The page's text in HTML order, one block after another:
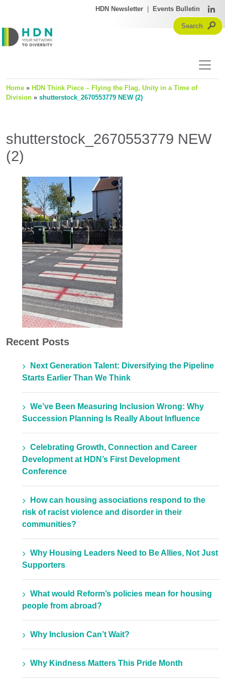
HDN Newsletter Events Bulletin
Home » HDN Think Piece – Flying the Flag, Unity in a Time of
Division » shutterstock_2670553779 NEW (2)
shutterstock_2670553779 NEW
(2)
Recent Posts
Next Generation Talent: Diversifying the Pipeline
Starts Earlier Than We Think
We’ve Been Measuring Inclusion Wrong: Why
Succession Planning Is Really About Influence
Celebrating Growth, Connection and Career
Development at HDN’s First Development
Conference
How can housing associations respond to the
risk of racist violence and disorder in their
communities?
Why Housing Leaders Need to Be Allies, Not Just
Supporters
What would Reform’s policies mean for housing
people from abroad?
Why Inclusion Can’t Wait?
Why Kindness Matters This Pride Month